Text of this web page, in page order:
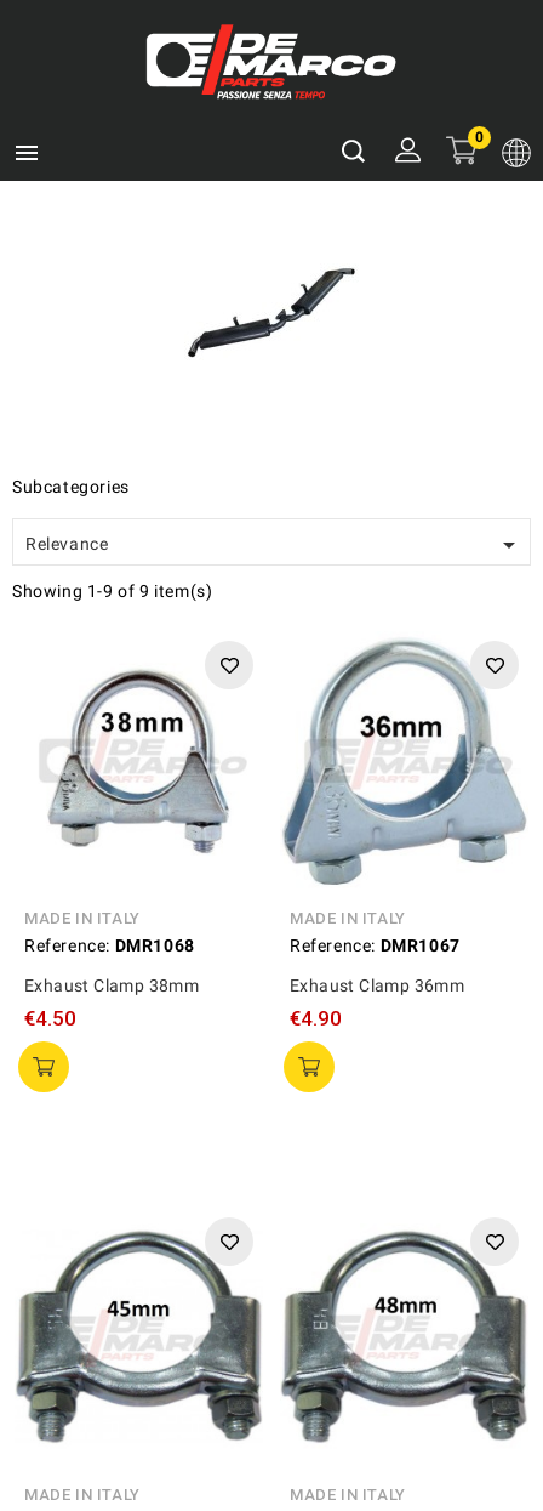

0
Subcategories
Relevance 
Showing 1-9 of 9 item(s)
MADE IN ITALY
Reference: DMR1068
Exhaust Clamp 38mm
€4.50
MADE IN ITALY
Reference: DMR1067
Exhaust Clamp 36mm
€4.90
MADE IN ITALY MADE IN ITALY